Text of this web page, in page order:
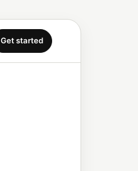
Get started